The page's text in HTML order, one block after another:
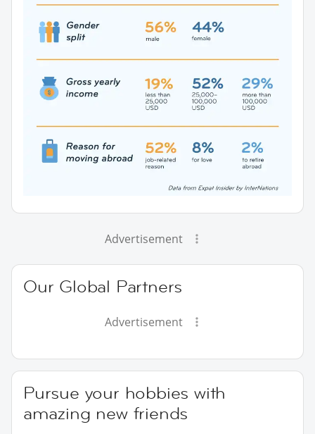
Advertisement
Our Global Partners
Advertisement
Pursue your hobbies with
amazing new friends